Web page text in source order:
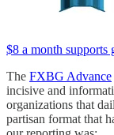
$8 a month supports
The FXBG Advance
incisive and
organizations that
partisan format that